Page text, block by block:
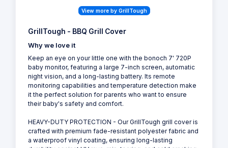
View more by GrillTough
GrillTough - BBQ Grill Cover
Why we love it
Keep an eye on your little one with the bonoch 7' 720P
baby monitor, featuring a large 7-inch screen, automatic
night vision, and a long-lasting battery. Its remote
monitoring capabilities and temperature detection make
it the perfect solution for parents who want to ensure
their baby's safety and comfort.
HEAVY-DUTY PROTECTION - Our GrillTough grill cover is
crafted with premium fade-resistant polyester fabric and
a waterproof vinyl coating, ensuring long-lasting